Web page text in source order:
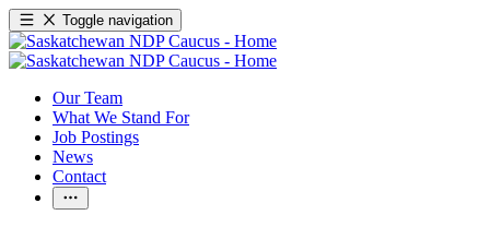
Toggle navigation
Our Team
What We Stand For
Job Postings
News
Contact